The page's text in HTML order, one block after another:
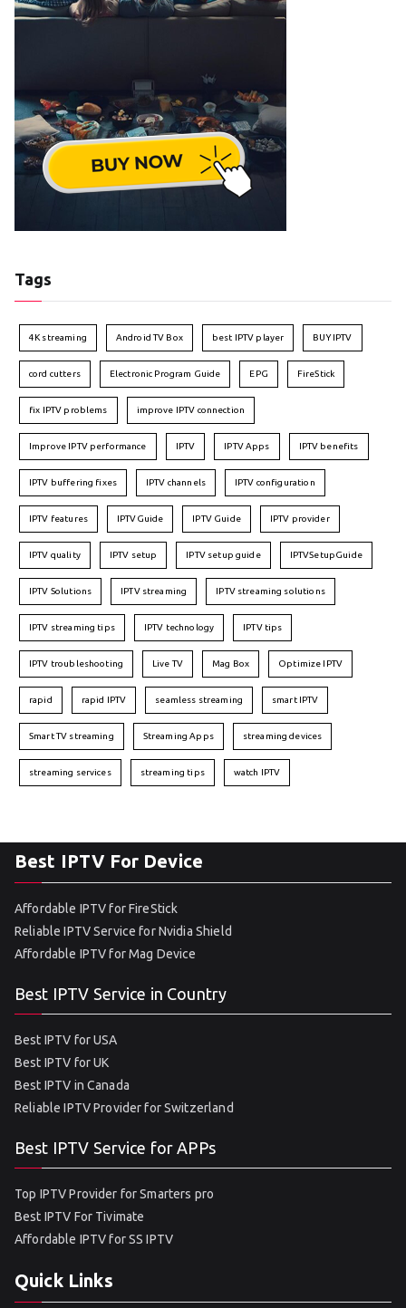
Tags
4K streaming Android TV Box best IPTV player BUY IPTV
cord cutters Electronic Program Guide EPG FireStick
fix IPTV problems improve IPTV connection
Improve IPTV performance IPTV IPTV Apps IPTV benefits
IPTV buffering fixes IPTV channels IPTV configuration
IPTV features IPTVGuide IPTV Guide IPTV provider
IPTV quality IPTV setup IPTV setup guide IPTVSetupGuide
IPTV Solutions IPTV streaming IPTV streaming solutions
IPTV streaming tips IPTV technology IPTV tips
IPTV troubleshooting Live TV Mag Box Optimize IPTV
rapid rapid IPTV seamless streaming smart IPTV
Smart TV streaming Streaming Apps streaming devices
streaming services streaming tips watch IPTV
Best IPTV For Device
Affordable IPTV for FireStick
Reliable IPTV Service for Nvidia Shield
Affordable IPTV for Mag Device
Best IPTV Service in Country
Best IPTV for USA
Best IPTV for UK
Best IPTV in Canada
Reliable IPTV Provider for Switzerland
Best IPTV Service for APPs
Top IPTV Provider for Smarters pro
Best IPTV For Tivimate
Affordable IPTV for SS IPTV
Quick Links